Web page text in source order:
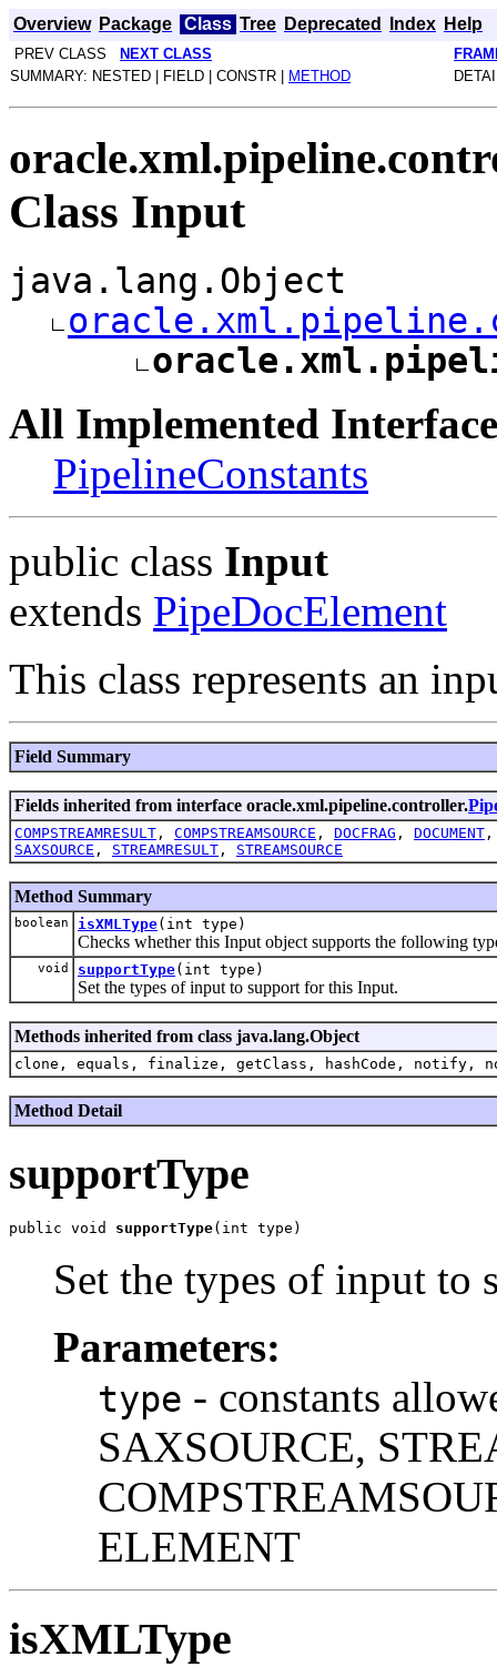
Overview Package Class Tree Deprecated Index Help
PREV CLASS NEXT CLASS
SUMMARY: NESTED | FIELD | CONSTR |
METHOD
Class Input
java.lang.Object
All Implemented
PipelineConstants
public class Input
extends PipeDocElement
This class represents an
Field Summary
Fields inherited from interface oracle.xml.pipeline.controller.
COMPSTREAMRESULT , COMPSTREAMSOURCE , DOCFRAG , DOCUMENT
SAXSOURCE , STREAMRESULT , STREAMSOURCE
Method Summary
boolean isXMLType(int type)
Checks whether this Input object supports the following
void supportType(int type)
Set the types of input to support for this Input.
Methods inherited from class java.lang.Object
clone, equals, finalize, getClass, hashCode,
Method Detail
supportType
public void supportType
Set the types of input to
Parameters:
type - constants
SAXSOURCE,
ELEMENT
isXMLType